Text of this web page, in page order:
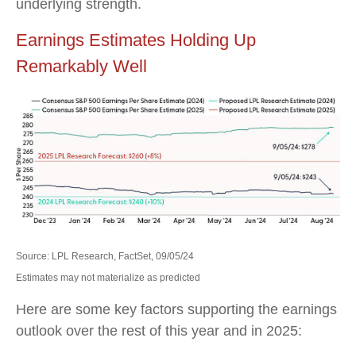
underlying strength.
Earnings Estimates Holding Up
Remarkably Well
Source: LPL Research, FactSet, 09/05/24
Estimates may not materialize as predicted
Here are some key factors supporting the earnings
outlook over the rest of this year and in 2025: